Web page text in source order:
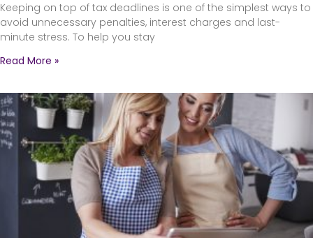
Keeping on top of tax deadlines is one of the simplest ways to
avoid unnecessary penalties, interest charges and last-
minute stress. To help you stay
Read More »